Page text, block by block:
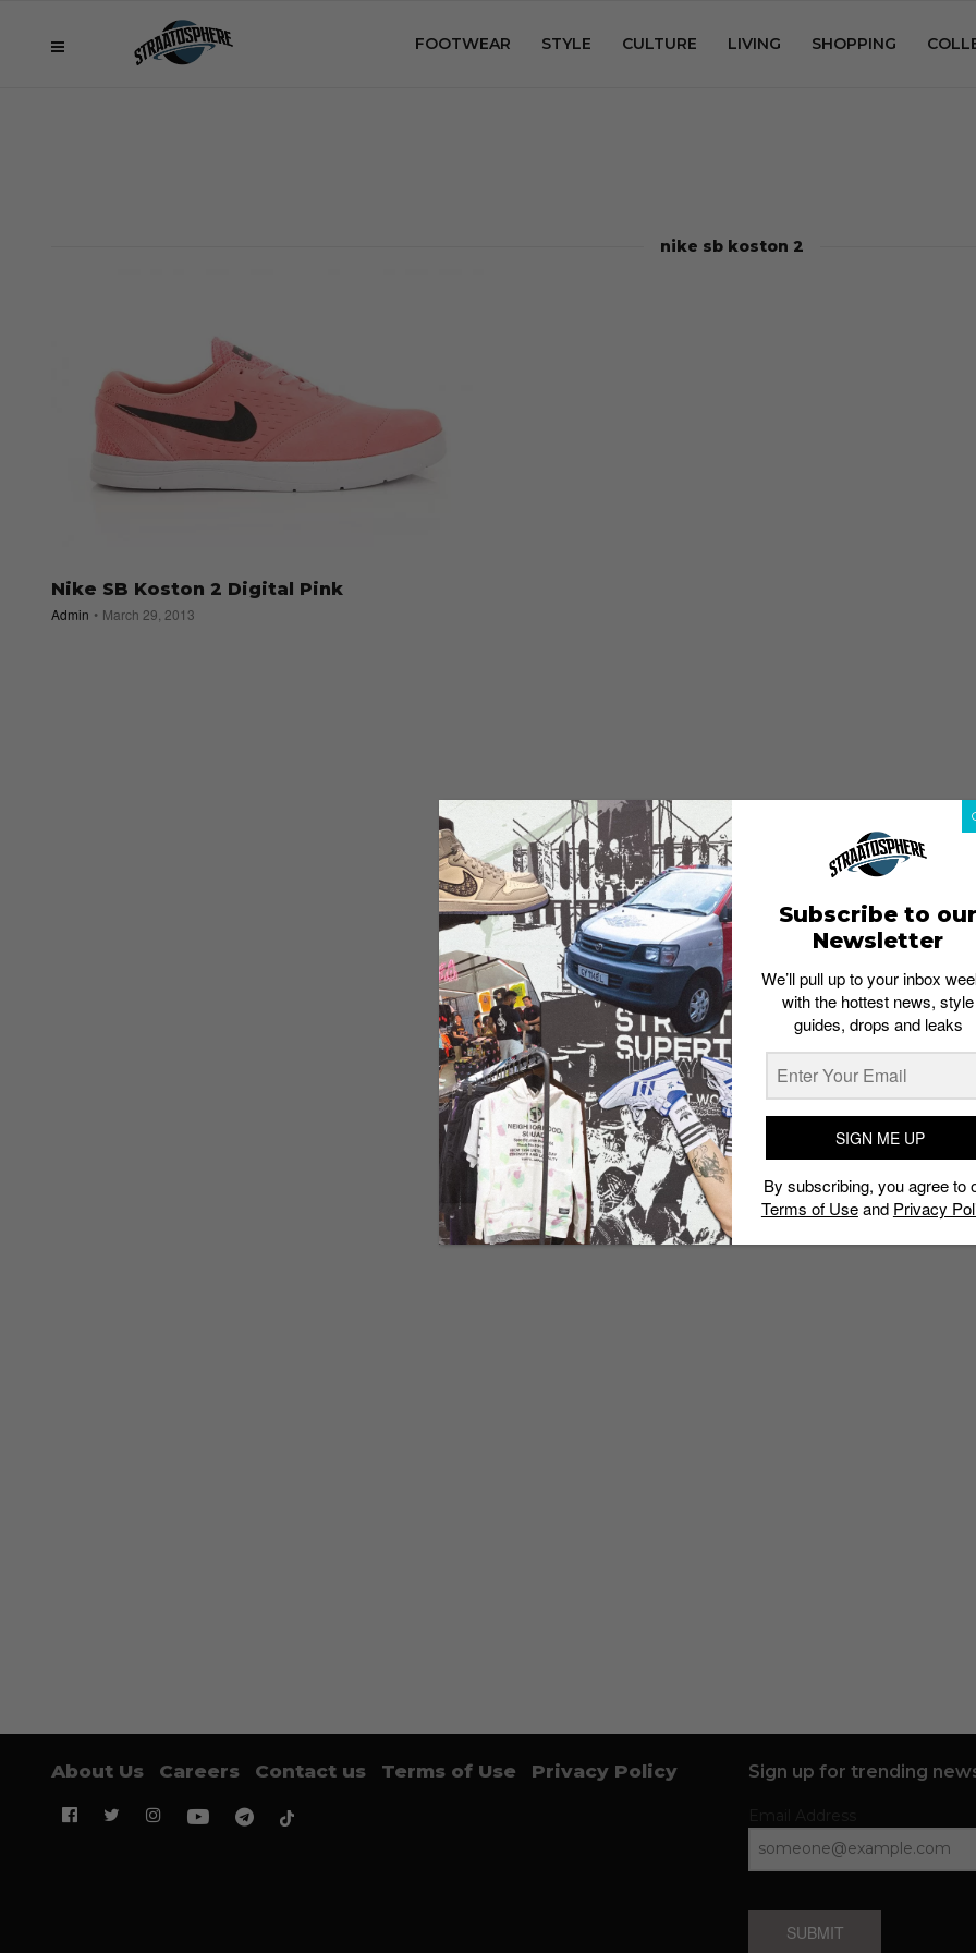
FOOTWEAR STYLE CULTURE LIVING SHOPPING
nike sb koston 2
Nike SB Koston 2 Digital Pink
Admin March 29, 2013
About Us Careers Contact us Terms of Use Privacy Policy Sign up for trending
SUBMIT
Subscribe to our
Newsletter
We’ll pull up to your inbox
with the hottest news, style
guides, drops and leaks
SIGN ME UP
By subscribing, you agree to
Terms of Useand Privacy